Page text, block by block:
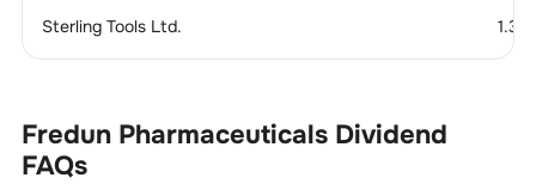
Sterling Tools Ltd. 1.375
Fredun Pharmaceuticals Dividend
FAQs